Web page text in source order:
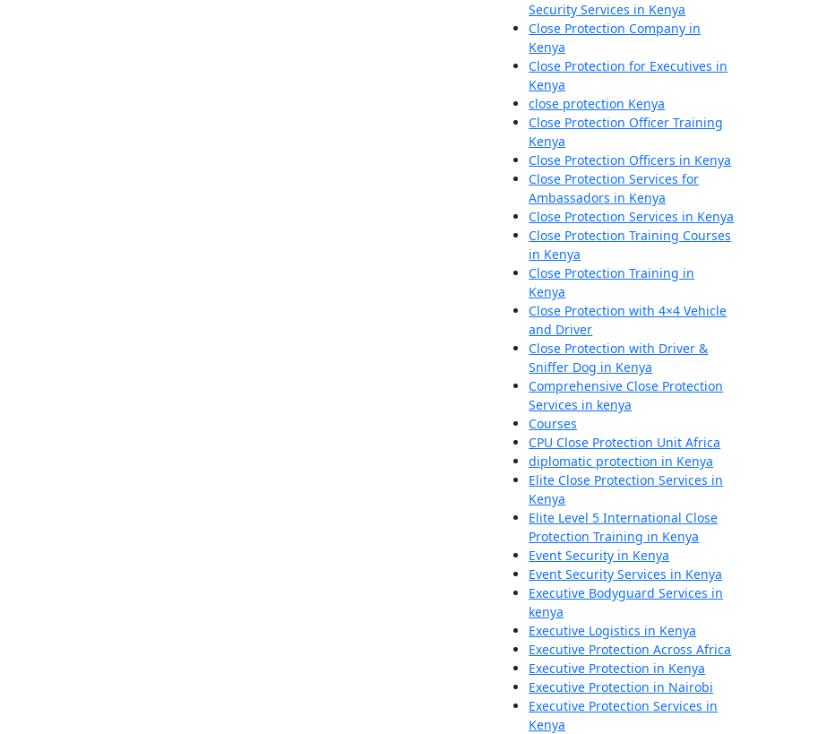
Security Services in Kenya
Close Protection Company in
Kenya
Close Protection for Executives in
Kenya
close protection Kenya
Close Protection Officer Training
Kenya
Close Protection Officers in Kenya
Close Protection Services for
Ambassadors in Kenya
Close Protection Services in Kenya
Close Protection Training Courses
in Kenya
Close Protection Training in
Kenya
Close Protection with 4×4 Vehicle
and Driver
Close Protection with Driver &
Sniffer Dog in Kenya
Comprehensive Close Protection
Services in kenya
Courses
CPU Close Protection Unit Africa
diplomatic protection in Kenya
Elite Close Protection Services in
Kenya
Elite Level 5 International Close
Protection Training in Kenya
Event Security in Kenya
Event Security Services in Kenya
Executive Bodyguard Services in
kenya
Executive Logistics in Kenya
Executive Protection Across Africa
Executive Protection in Kenya
Executive Protection in Nairobi
Executive Protection Services in
Kenya